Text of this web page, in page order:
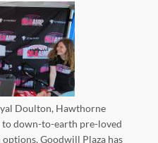
Doulton, Hawthorne
to down-to-earth pre-loved
Goodwill Plaza has